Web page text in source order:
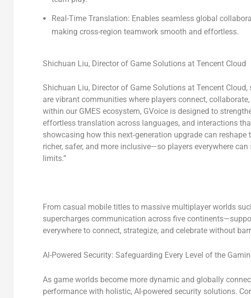
Real-Time Translation: Enables seamless global
making cross-region teamwork smooth and effortless.
Shichuan Liu, Director of Game Solutions at Tencent Cloud
Shichuan Liu, Director of Game Solutions at Tencent Cloud,
are vibrant communities where players connect,
within our GMES ecosystem, GVoice is designed to
effortless translation across languages, and interactions
showcasing how this next‑generation upgrade can
richer, safer, and more inclusive—so players everywhere
limits.”
From casual mobile titles to massive multiplayer worlds
supercharges communication across five
everywhere to connect, strategize, and celebrate without
AI-Powered Security: Safeguarding Every Level of the
As game worlds become more dynamic and globally
performance with holistic, AI-powered security solutions.